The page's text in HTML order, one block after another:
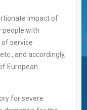
impact of
people with
service
and accordingly,
European
for severe